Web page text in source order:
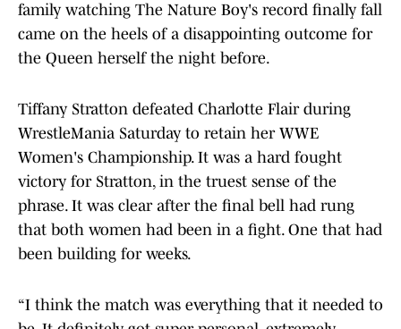
family watching The Nature Boy's record finally fall
came on the heels of a disappointing outcome for
the Queen herself the night before.
Tiffany Stratton defeated Charlotte Flair during
WrestleMania Saturday to retain her WWE
Women's Championship. It was a hard fought
victory for Stratton, in the truest sense of the
phrase. It was clear after the final bell had rung
that both women had been in a fight. One that had
been building for weeks.
“I think the match was everything that it needed to